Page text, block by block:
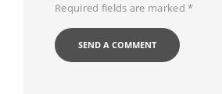
Required fields are marked*